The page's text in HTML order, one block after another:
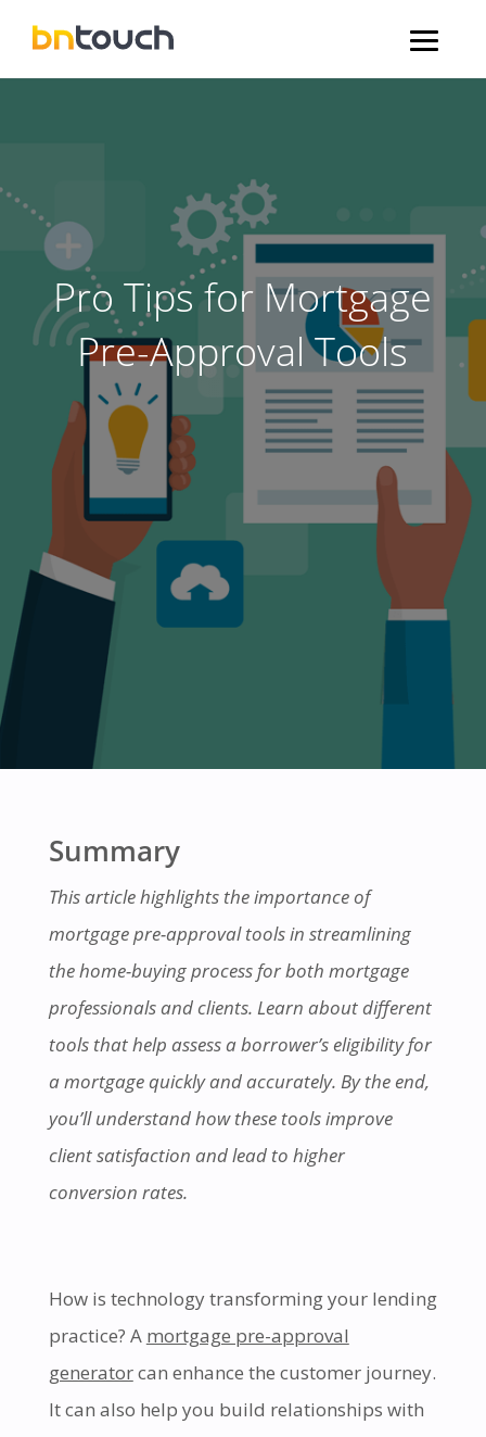
Pro Tips for Mortgage
Pre-Approval Tools
Summary
This article highlights the importance of
mortgage pre-approval tools in streamlining
the home-buying process for both mortgage
professionals and clients. Learn about different
tools that help assess a borrower’s eligibility for
a mortgage quickly and accurately. By the end,
you’ll understand how these tools improve
client satisfaction and lead to higher
conversion rates.
How is technology transforming your lending
practice? A mortgage pre-approval
generatorcan enhance the customer journey.
It can also help you build relationships with